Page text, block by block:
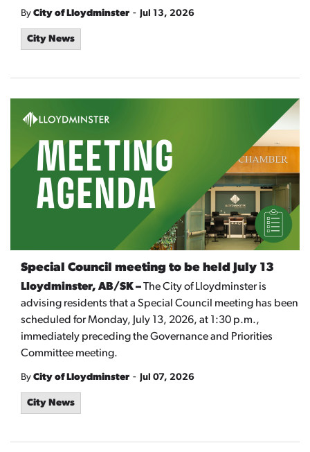
By City of Lloydminster - Jul 13, 2026
City News
Special Council meeting to be held July 13
Lloydminster, AB/SK –The City of Lloydminster is
advising residents that a Special Council meeting has been
scheduled for Monday, July 13, 2026, at 1:30 p.m.,
immediately preceding the Governance and Priorities
Committee meeting.
By City of Lloydminster - Jul 07, 2026
City News